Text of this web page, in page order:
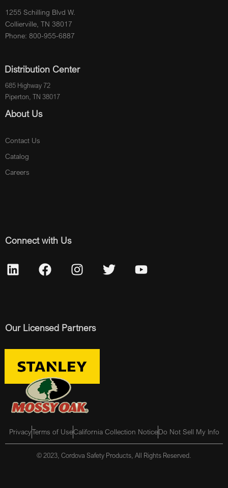
1255 Schilling Blvd W.
Collierville, TN 38017
Phone: 800-955-6887
Distribution Center
685 Highway 72
Piperton, TN 38017
About Us
Contact Us
Catalog
Careers
Connect with Us
Our Licensed Partners
PrivacyTerms of UseCalifornia Collection NoticeDo Not Sell My Info
© 2023, Cordova Safety Products, All Rights Reserved.